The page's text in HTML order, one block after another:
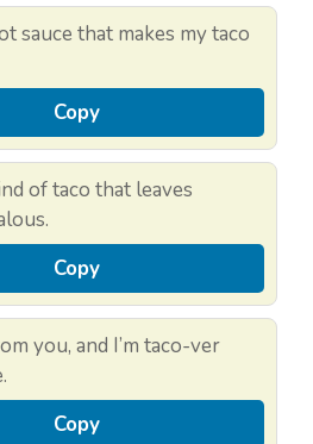
sauce that makes my taco
Copy
of taco that leaves
Copy
you, and I’m taco-ver
Copy